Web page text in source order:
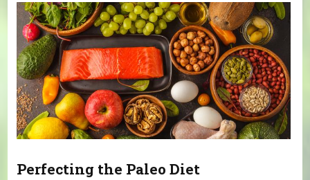
Perfecting the Paleo Diet